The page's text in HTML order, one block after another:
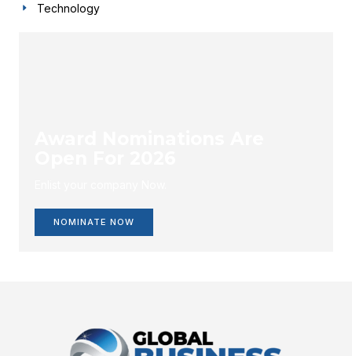
Technology
NOMINATE NOW